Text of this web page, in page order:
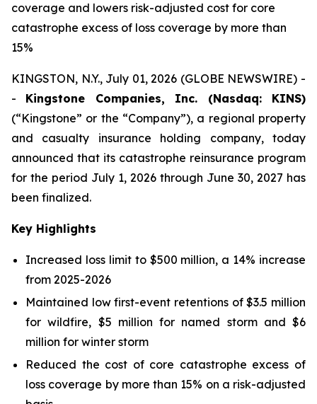
coverage and lowers risk-adjusted cost for core
catastrophe excess of loss coverage by more than
15%
KINGSTON, N.Y., July 01, 2026 (GLOBE NEWSWIRE) -
- Kingstone Companies, Inc. (Nasdaq: KINS)
(“Kingstone” or the “Company”), a regional property
and casualty insurance holding company, today
announced that its catastrophe reinsurance program
for the period July 1, 2026 through June 30, 2027 has
been finalized.
Key Highlights
Increased loss limit to $500 million, a 14% increase
from 2025-2026
Maintained low first-event retentions of $3.5 million
for wildfire, $5 million for named storm and $6
million for winter storm
Reduced the cost of core catastrophe excess of
loss coverage by more than 15% on a risk-adjusted